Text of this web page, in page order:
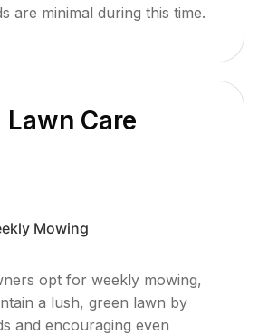
are minimal during this time.
Care
Mowing
opt for weekly mowing,
a lush, green lawn by
and encouraging even